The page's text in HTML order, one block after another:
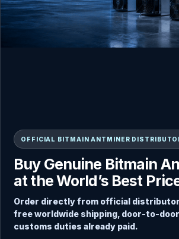
Buy Genuine Bitmain
at the World’s Best Prices
Order directly from official
free worldwide shipping, door-to-door
READY-TO-SHIP INVENTORY
Always Updated Stock,
Dispatch from
Choose from current Antminer stock
fast door-to-door delivery with
and worldwide shipping included.